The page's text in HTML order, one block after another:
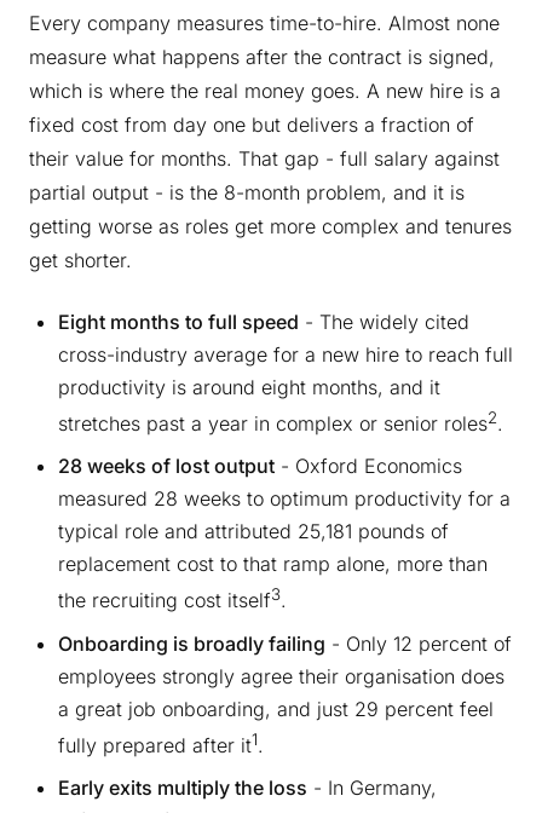
Every company measures time-to-hire. Almost none
measure what happens after the contract is signed,
which is where the real money goes. A new hire is a
fixed cost from day one but delivers a fraction of
their value for months. That gap - full salary against
partial output - is the 8-month problem, and it is
getting worse as roles get more complex and tenures
get shorter.
Eight months to full speed - The widely cited
cross-industry average for a new hire to reach full
productivity is around eight months, and it
stretches past a year in complex or senior roles2.
28 weeks of lost output - Oxford Economics
measured 28 weeks to optimum productivity for a
typical role and attributed 25,181 pounds of
replacement cost to that ramp alone, more than
the recruiting cost itself3.
Onboarding is broadly failing - Only 12 percent of
employees strongly agree their organisation does
a great job onboarding, and just 29 percent feel
fully prepared after it1.
Early exits multiply the loss - In Germany,